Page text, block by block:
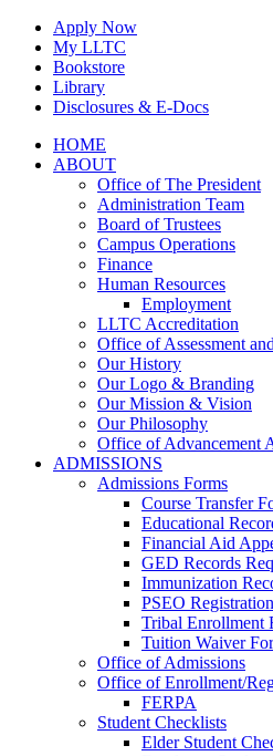
Skip
content
Apply Now
My LLTC
Bookstore
Library
Disclosures & E-Docs
Facebook
Instagram
LinkedInHOME
ABOUT
Office of The President
Administration Team
Board of Trustees
Campus Operations
Finance
Human Resources
Employment
LLTC Accreditation
Office of Assessment
Our History
Our Logo & Branding
Our Mission & Vision
Our Philosophy
Office of Advancement
ADMISSIONS
Admissions Forms
Course Transfer
Educational
Financial Aid
GED Records
Immunization
PSEO
Tribal Enrollment
Tuition Waiver
Office of Admissions
Office of Enrollment/
FERPA
Student Checklists
Elder Student